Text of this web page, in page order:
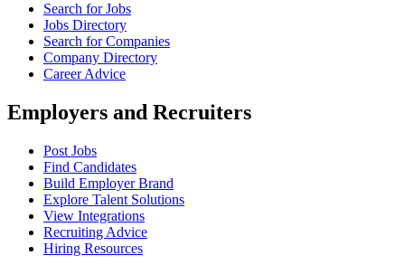
Search for Jobs
Jobs Directory
Search for Companies
Company Directory
Career Advice
Employers and Recruiters
Post Jobs
Find Candidates
Build Employer Brand
Explore Talent Solutions
View Integrations
Recruiting Advice
Hiring Resources